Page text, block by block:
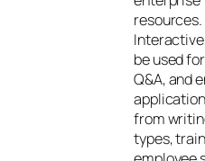
resources.
be used
Q&A, and
from
types,